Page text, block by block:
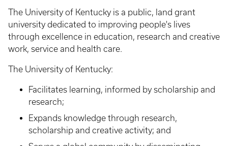
The University of Kentucky is a public, land grant
university dedicated to improving people's lives
through excellence in education, research and creative
work, service and health care.
The University of Kentucky:
Facilitates learning, informed by scholarship and
research;
Expands knowledge through research,
scholarship and creative activity; and